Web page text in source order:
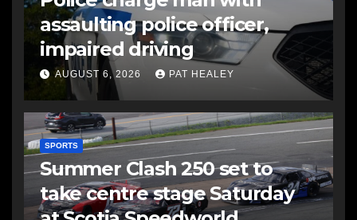
assaulting police officer,
impaired driving
AUGUST 6, 2026 PAT HEALEY
SPORTS
Summer Clash 250 set to
take centre stage Saturday